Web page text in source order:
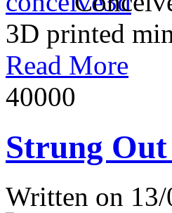
3D printed
Read More
40000
Strung
Written on